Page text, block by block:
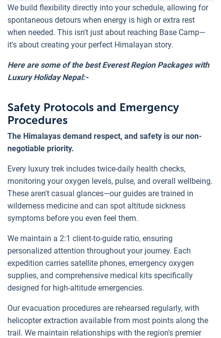
We build flexibility directly into your schedule, allowing for
spontaneous detours when energy is high or extra rest
when needed. This isn't just about reaching Base Camp—
it's about creating your perfect Himalayan story.
Here are some of the best Everest Region Packages with
Luxury Holiday Nepal:-
Safety Protocols and Emergency
Procedures
The Himalayas demand respect, and safety is our non-
negotiable priority.
Every luxury trek includes twice-daily health checks,
monitoring your oxygen levels, pulse, and overall wellbeing.
These aren't casual glances—our guides are trained in
wilderness medicine and can spot altitude sickness
symptoms before you even feel them.
We maintain a 2:1 client-to-guide ratio, ensuring
personalized attention throughout your journey. Each
expedition carries satellite phones, emergency oxygen
supplies, and comprehensive medical kits specifically
designed for high-altitude emergencies.
Our evacuation procedures are rehearsed regularly, with
helicopter extraction available from most points along the
trail. We maintain relationships with the region's premier